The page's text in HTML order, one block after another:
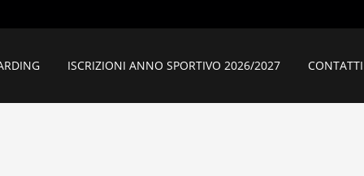
ISCRIZIONI ANNO SPORTIVO 2026/2027 CONTATTI